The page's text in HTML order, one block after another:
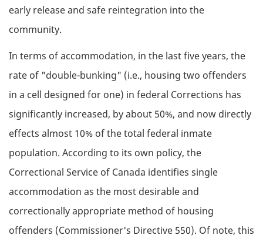
early release and safe reintegration into the
community.
In terms of accommodation, in the last five years, the
rate of "double-bunking" (i.e., housing two offenders
in a cell designed for one) in federal Corrections has
significantly increased, by about 50%, and now directly
effects almost 10% of the total federal inmate
population. According to its own policy, the
Correctional Service of Canada identifies single
accommodation as the most desirable and
correctionally appropriate method of housing
offenders (Commissioner's Directive 550). Of note, this